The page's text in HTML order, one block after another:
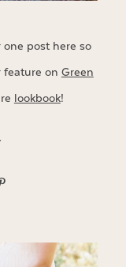
post here so
feature on Green
lookbook!